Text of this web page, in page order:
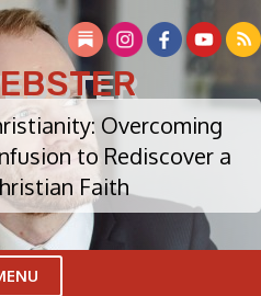
Overcoming
to Rediscover a
Faith